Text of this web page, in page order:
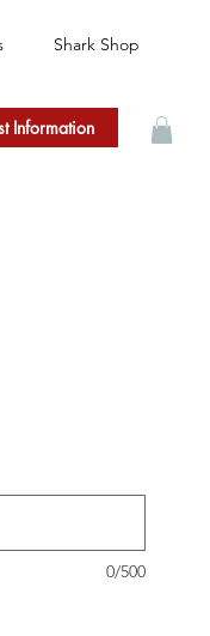
Shark Shop
Information
0/500